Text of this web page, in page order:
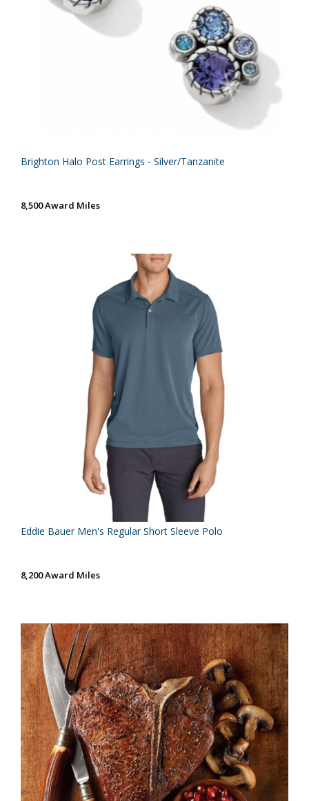
Brighton Halo Post Earrings - Silver/Tanzanite
8,500 Award Miles
Eddie Bauer Men's Regular Short Sleeve Polo
8,200 Award Miles